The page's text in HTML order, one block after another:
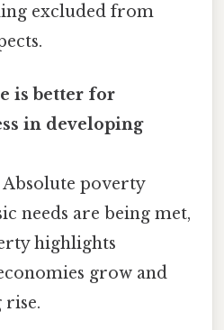
excluded from
is better for
in developing
Absolute poverty
needs are being met,
highlights
grow and
rise.